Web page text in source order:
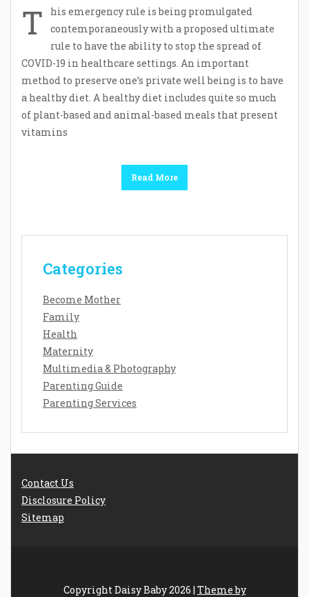
T
his emergency rule is being promulgated
contemporaneously with a proposed ultimate
rule to have the ability to stop the spread of
COVID-19 in healthcare settings. An important
method to preserve one’s private well being is to have
a healthy diet. A healthy diet includes quite so much
of plant-based and animal-based meals that present
vitamins
Read More
Categories
Become Mother
Family
Health
Maternity
Multimedia & Photography
Parenting Guide
Parenting Services
Contact Us
Disclosure Policy
Sitemap
Copyright Daisy Baby 2026 | Theme by